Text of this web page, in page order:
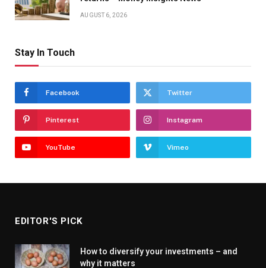
AUGUST 6, 2026
Stay In Touch
Facebook Twitter
Pinterest Instagram
YouTube Vimeo
EDITOR'S PICK
How to diversify your investments – and
why it matters